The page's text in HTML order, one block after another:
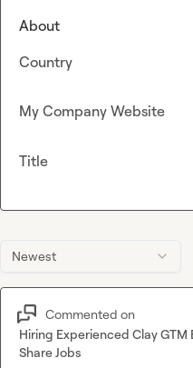
Newest
Commented on
Hiring Experienced Clay GTM
Share Jobs
About
Country
My Company Website
Title